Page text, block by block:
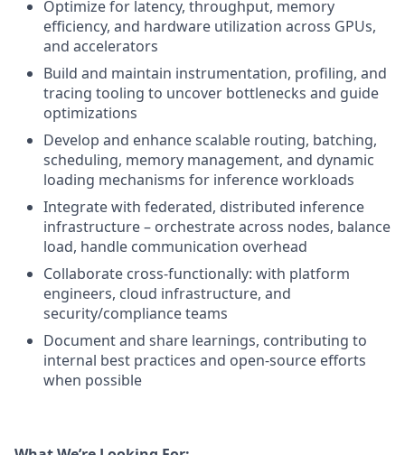
Optimize for latency, throughput, memory
efficiency, and hardware utilization across GPUs,
and accelerators
Build and maintain instrumentation, profiling, and
tracing tooling to uncover bottlenecks and guide
optimizations
Develop and enhance scalable routing, batching,
scheduling, memory management, and dynamic
loading mechanisms for inference workloads
Integrate with federated, distributed inference
infrastructure – orchestrate across nodes, balance
load, handle communication overhead
Collaborate cross-functionally: with platform
engineers, cloud infrastructure, and
security/compliance teams
Document and share learnings, contributing to
internal best practices and open-source efforts
when possible